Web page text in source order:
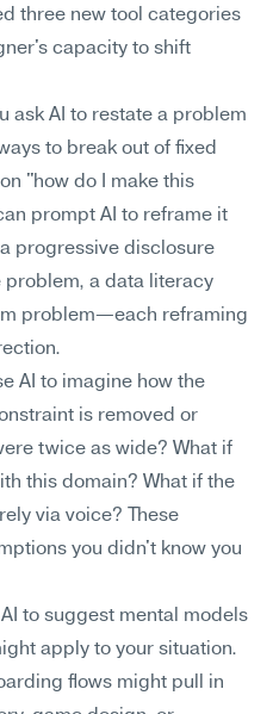
three new tool categories
capacity to shift
ask AI to restate a problem
to break out of fixed
"how do I make this
prompt AI to reframe it
progressive disclosure
problem, a data literacy
problem—each reframing
AI to imagine how the
is removed or
twice as wide? What if
this domain? What if the
via voice? These
you didn't know you
to suggest mental models
apply to your situation.
flows might pull in